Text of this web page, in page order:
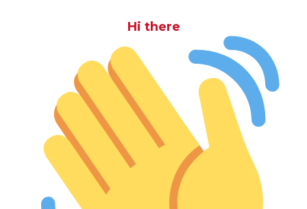
Hi there